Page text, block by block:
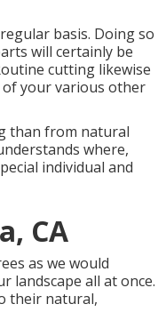
basis. Doing so
will certainly be
cutting likewise
of your various other
than from natural
where,
individual and
CA
as we would
landscape all at once.
their natural,